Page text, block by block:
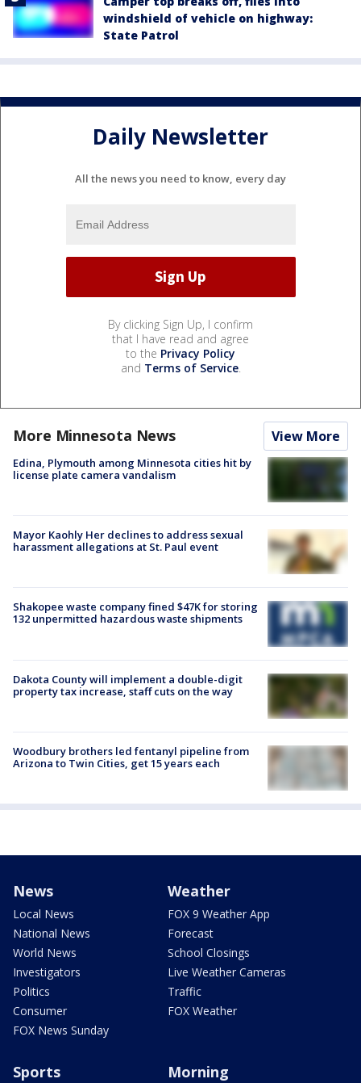
windshield of vehicle on highway:
State Patrol
Daily Newsletter
All the news you need to know, every day
By clicking Sign Up, I confirm
that I have read and agree
to the Privacy Policy
and Terms of Service.
More Minnesota News View More
Edina, Plymouth among Minnesota cities hit by
license plate camera vandalism
Mayor Kaohly Her declines to address sexual
harassment allegations at St. Paul event
Shakopee waste company fined $47K for storing
132 unpermitted hazardous waste shipments
Dakota County will implement a double-digit
property tax increase, staff cuts on the way
Woodbury brothers led fentanyl pipeline from
Arizona to Twin Cities, get 15 years each
News
Local News
National News
World News
Investigators
Politics
Consumer
FOX News Sunday
Weather
FOX 9 Weather App
Forecast
School Closings
Live Weather Cameras
Traffic
FOX Weather
Sports Morning